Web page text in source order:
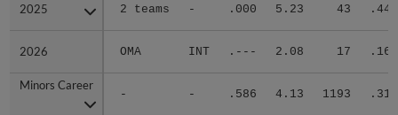
2025 2 teams - .000 5.23 43 .444
2026 OMA INT .--- 2.08 17 .167
Minors Career
- - .586 4.13 1193 .318
2025
2026
Minors Career